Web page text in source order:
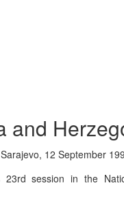
and
12 September
session in the